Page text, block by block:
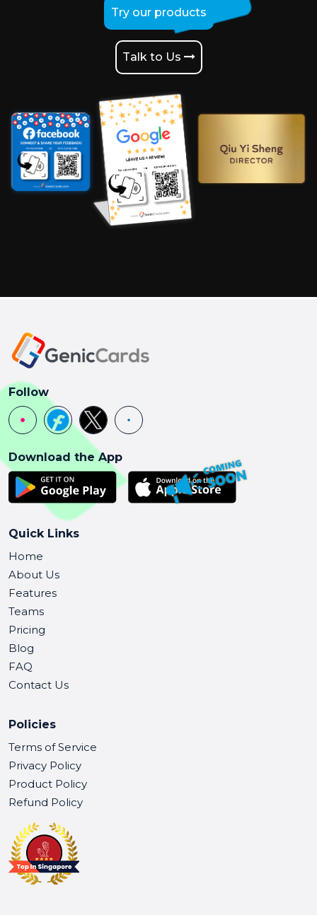
Try our products
Talk to Us
Follow
Download the App
Quick Links
Home
About Us
Features
Teams
Pricing
Blog
FAQ
Contact Us
Policies
Terms of Service
Privacy Policy
Product Policy
Refund Policy